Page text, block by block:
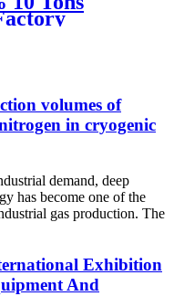
volumes of
in cryogenic
demand, deep
has become one of the
gas production. The
Exhibition
And